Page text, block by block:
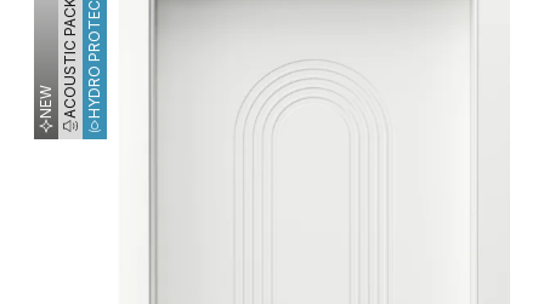
NEW ACOUSTIC PACKAGEHYDRO PROTECT™